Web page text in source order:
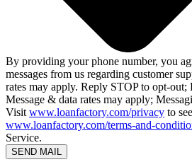
By providing your phone number, you
messages from us regarding customer
rates may apply. Reply STOP to opt-
Message & data rates may apply;
Visit www.loanfactory.com/privacy to
www.loanfactory.com/terms-and-
Service.
SEND MAIL